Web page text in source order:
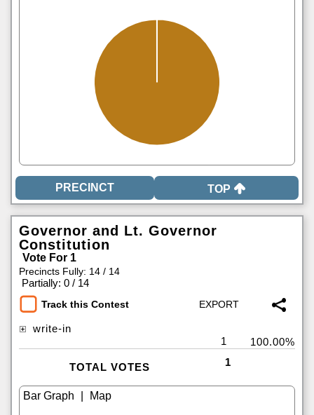
TOP
Governor and Lt. Governor
Constitution
Vote For 1
Precincts Fully: 14 / 14
Partially: 0 / 14
Track this Contest
write-in
1
100.00%
TOTAL VOTES 1